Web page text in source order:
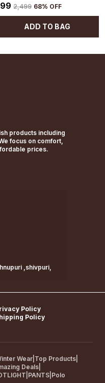
₹2,499 68% OFF
ADD TO BAG
products including
focus on comfort,
prices.
,shivpuri,
Policy
Policy
Wear Top Products
Deals
PANTS Polo